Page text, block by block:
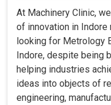
At Machinery Clinic,
of innovation in
looking for Metrology
Indore, despite being
helping industries
ideas into objects of
engineering,